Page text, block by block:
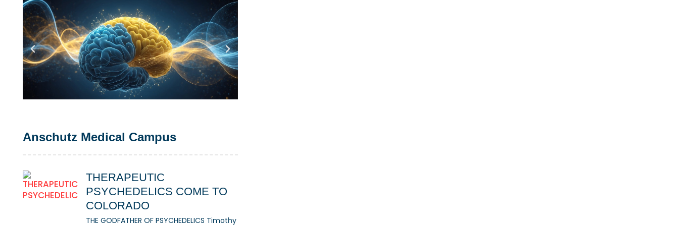
Anschutz Medical Campus
THERAPEUTIC
PSYCHEDELICS COME TO
COLORADO
THE GODFATHER OF PSYCHEDELICS Timothy